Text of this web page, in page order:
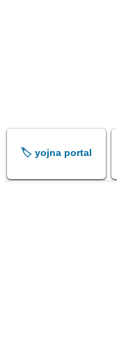
🏷️ yojna portal